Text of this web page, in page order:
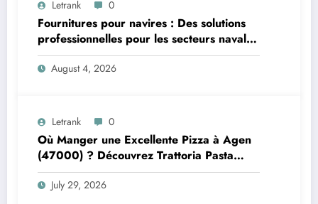
Letrank 0
Fournitures pour navires : Des solutions
professionnelles pour les secteurs naval et
offshore
August 4, 2026
Letrank 0
Où Manger une Excellente Pizza à Agen
(47000) ? Découvrez Trattoria Pasta
Pizza Brax
July 29, 2026